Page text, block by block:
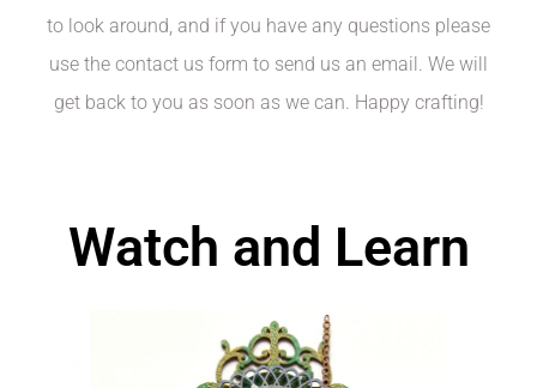
to look around, and if you have any questions please
use the contact us form to send us an email. We will
get back to you as soon as we can. Happy crafting!
Watch and Learn